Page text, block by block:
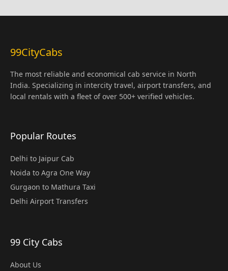
99CityCabs
The most reliable and economical cab service in North
India. Specializing in intercity travel, airport transfers, and
local rentals with a fleet of over 500+ verified vehicles.
Popular Routes
Delhi to Jaipur Cab
Noida to Agra One Way
Gurgaon to Mathura Taxi
Delhi Airport Transfers
99 City Cabs
About Us